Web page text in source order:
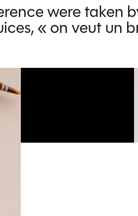
were taken
« on veut un